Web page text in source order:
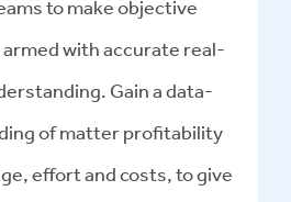
to make objective
with accurate real-
Gain a data-
of matter profitability
effort and costs, to give